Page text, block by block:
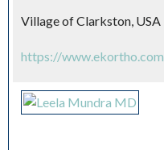
Village of Clarkston, USA
https://www.ekortho.com